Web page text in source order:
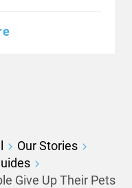
Our Stories
Give Up Their Pets